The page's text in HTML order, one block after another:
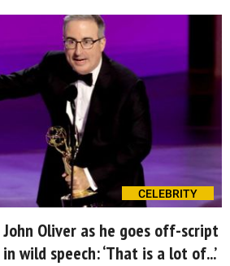
CELEBRITY
Oliver as he goes off-script
wild speech: ‘That is a lot of...’